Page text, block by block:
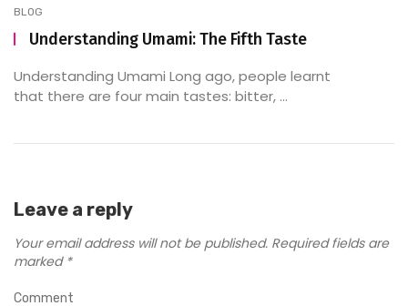
BLOG
Understanding Umami: The Fifth Taste
Understanding Umami Long ago, people learnt
that there are four main tastes: bitter, ...
Leave a reply
Your email address will not be published. Required fields are
marked *
Comment